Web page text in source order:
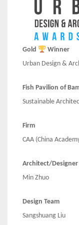
Gold
Winner
Urban Design &
Fish Pavilion of
Sustainable
Firm
CAA (China
Architect/Designer
Min Zhuo
Design Team
Sangshuang Liu